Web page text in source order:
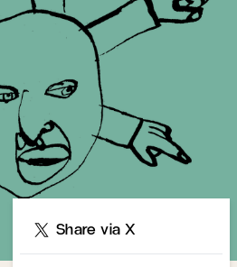
Share via X